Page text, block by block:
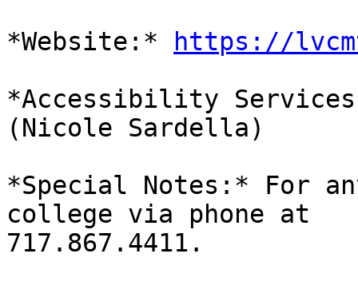
*Website:*
https://
*Accessibility
(Nicole Sardella)
*Special Notes:* For
college via phone at
717.867.4411.